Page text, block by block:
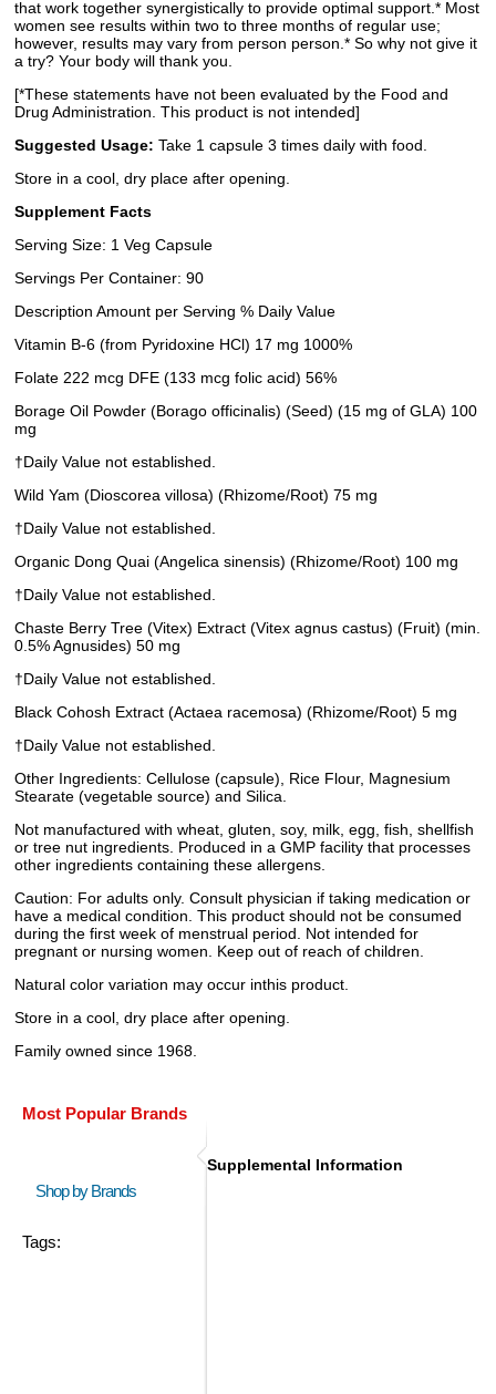
that work together synergistically to provide optimal support.* Most
women see results within two to three months of regular use;
however, results may vary from person person.* So why not give it
a try? Your body will thank you.
[*These statements have not been evaluated by the Food and
Drug Administration. This product is not intended]
Suggested Usage: Take 1 capsule 3 times daily with food.
Store in a cool, dry place after opening.
Supplement Facts
Serving Size: 1 Veg Capsule
Servings Per Container: 90
Description Amount per Serving % Daily Value
Vitamin B-6 (from Pyridoxine HCl) 17 mg 1000%
Folate 222 mcg DFE (133 mcg folic acid) 56%
Borage Oil Powder (Borago officinalis) (Seed) (15 mg of GLA) 100
mg
†Daily Value not established.
Wild Yam (Dioscorea villosa) (Rhizome/Root) 75 mg
†Daily Value not established.
Organic Dong Quai (Angelica sinensis) (Rhizome/Root) 100 mg
†Daily Value not established.
Chaste Berry Tree (Vitex) Extract (Vitex agnus castus) (Fruit) (min.
0.5% Agnusides) 50 mg
†Daily Value not established.
Black Cohosh Extract (Actaea racemosa) (Rhizome/Root) 5 mg
†Daily Value not established.
Other Ingredients: Cellulose (capsule), Rice Flour, Magnesium
Stearate (vegetable source) and Silica.
Not manufactured with wheat, gluten, soy, milk, egg, fish, shellfish
or tree nut ingredients. Produced in a GMP facility that processes
other ingredients containing these allergens.
Caution: For adults only. Consult physician if taking medication or
have a medical condition. This product should not be consumed
during the first week of menstrual period. Not intended for
pregnant or nursing women. Keep out of reach of children.
Natural color variation may occur inthis product.
Store in a cool, dry place after opening.
Family owned since 1968.
Most Popular Brands
Shop by Brands
Tags:
Supplemental Information